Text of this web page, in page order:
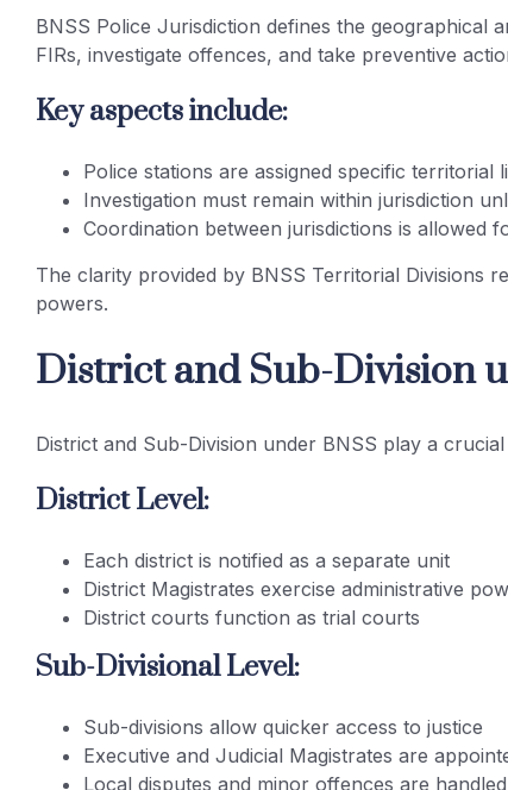
BNSS Police Jurisdiction defines the geographical
FIRs, investigate offences, and take preventive
Key aspects include:
Police stations are assigned specific territorial
Investigation must remain within jurisdiction
Coordination between jurisdictions is allowed
The clarity provided by BNSS Territorial Divisions
powers.
District and Sub-Division
District and Sub-Division under BNSS play a
District Level:
Each district is notified as a separate unit
District Magistrates exercise administrative
District courts function as trial courts
Sub-Divisional Level:
Sub-divisions allow quicker access to justice
Executive and Judicial Magistrates are
Local disputes and minor offences are